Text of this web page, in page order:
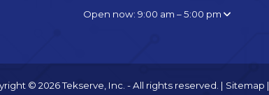
Open now: 9:00 am – 5:00 pm
© 2026 Tekserve, Inc. - All rights reserved. | Sitemap |